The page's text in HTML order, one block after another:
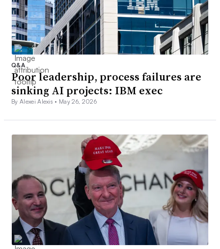
Q&A
Poor leadership, process failures are
sinking AI projects: IBM exec
By Alexei Alexis • May 26, 2026